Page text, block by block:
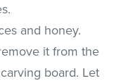
and honey.
it from the
board. Let